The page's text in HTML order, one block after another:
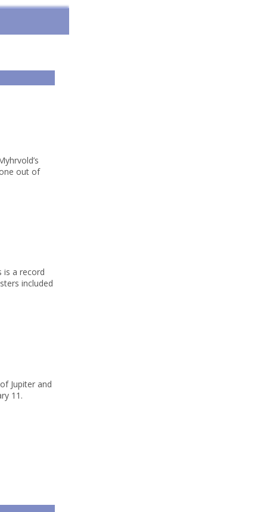
out of
is a record
included
Jupiter and
11.